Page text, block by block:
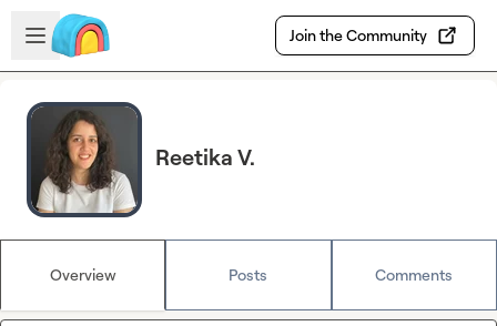
Skip to main content
Open sidebar
Join the Community
Reetika V.
Overview Posts Comments